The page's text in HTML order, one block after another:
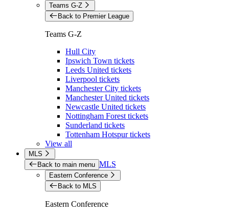
Teams G-Z
Back to Premier League
Teams G-Z
Hull City
Ipswich Town tickets
Leeds United tickets
Liverpool tickets
Manchester City tickets
Manchester United tickets
Newcastle United tickets
Nottingham Forest tickets
Sunderland tickets
Tottenham Hotspur tickets
View all
MLS
Back to main menu MLS
Eastern Conference
Back to MLS
Eastern Conference